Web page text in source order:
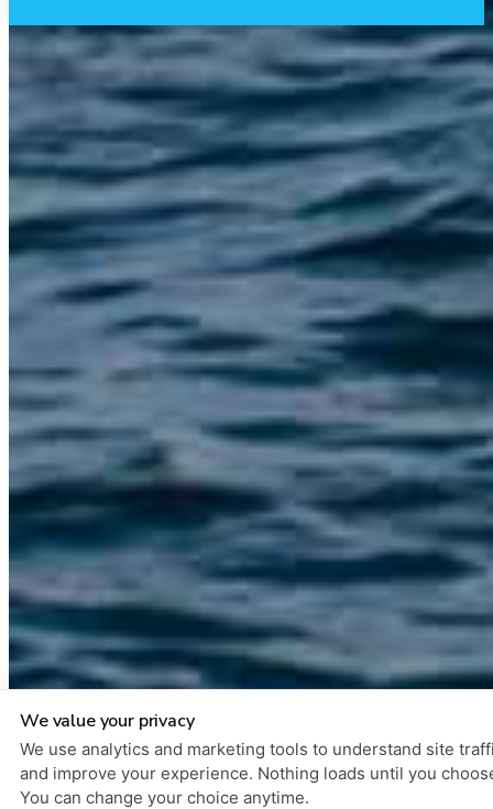
We value your privacy
We use analytics and marketing tools to understand site
and improve your experience. Nothing loads until you
You can change your choice anytime.